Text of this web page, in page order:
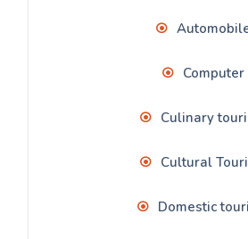
Computer
Culinary
Cultural
Domestic